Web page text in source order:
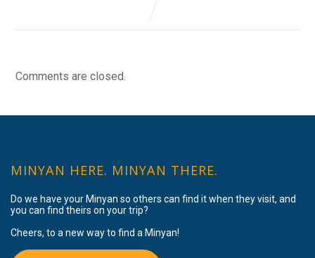
Comments are closed.
MINYAN HERE. MINYAN THERE.
Do we have your Minyan so others can find it when they visit, and
you can find theirs on your trip?
Cheers, to a new way to find a Minyan!